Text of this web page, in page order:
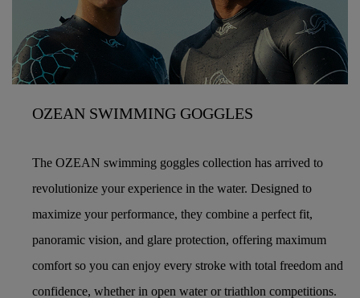
OZEAN SWIMMING GOGGLES
The OZEAN swimming goggles collection has arrived to
revolutionize your experience in the water. Designed to
maximize your performance, they combine a perfect fit,
panoramic vision, and glare protection, offering maximum
comfort so you can enjoy every stroke with total freedom and
confidence, whether in open water or triathlon competitions.